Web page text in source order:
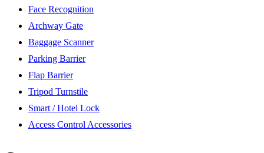
Face Recognition
Archway Gate
Baggage Scanner
Parking Barrier
Flap Barrier
Tripod Turnstile
Smart / Hotel Lock
Access Control Accessories